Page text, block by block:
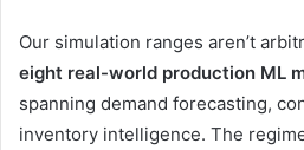
Our simulation ranges aren’t
eight real-world production ML
spanning demand forecasting,
inventory intelligence. The